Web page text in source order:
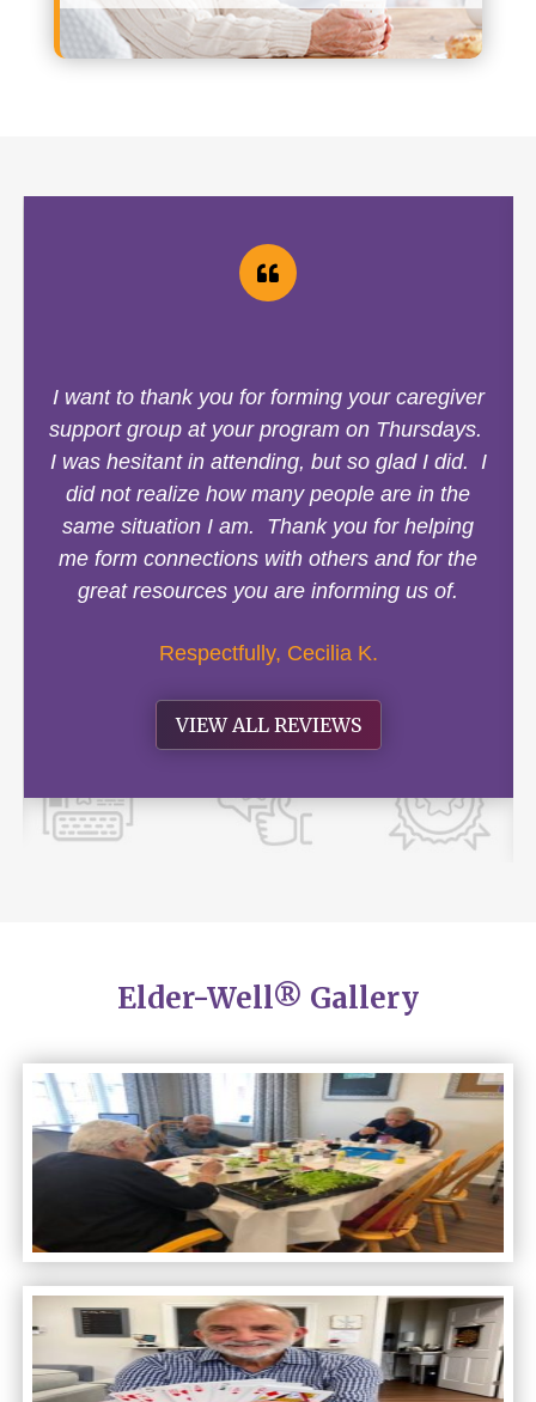
I want to thank you for forming your caregiver
support group at your program on Thursdays.
I was hesitant in attending, but so glad I did. I
did not realize how many people are in the
same situation I am. Thank you for helping
me form connections with others and for the
great resources you are informing us of.
Respectfully, Cecilia K.
VIEW ALL REVIEWS
Elder-Well® Gallery